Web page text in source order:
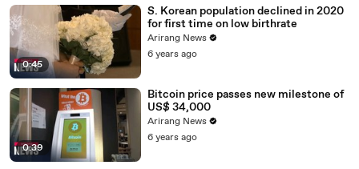
0:45
S. Korean population declined in 2020
for first time on low birthrate
Arirang News
6 years ago
0:39
Bitcoin price passes new milestone of
US$ 34,000
Arirang News
6 years ago